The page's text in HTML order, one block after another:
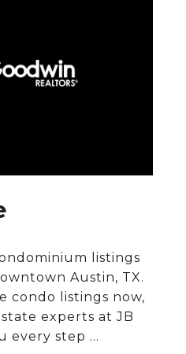
listings
Austin, TX.
condo listings now,
experts at JB